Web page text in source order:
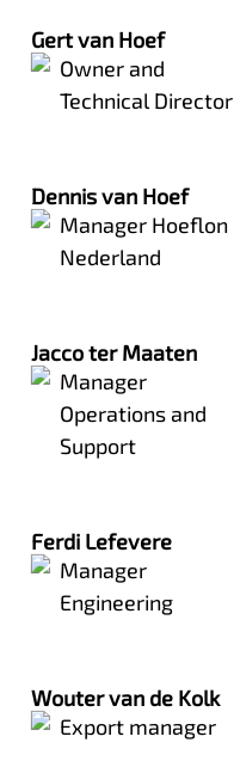
Gert van Hoef
Owner and
Technical Director
Dennis van Hoef
Manager Hoeflon
Nederland
Jacco ter Maaten
Manager
Operations and
Support
Ferdi Lefevere
Manager
Engineering
Wouter van de Kolk
Export manager